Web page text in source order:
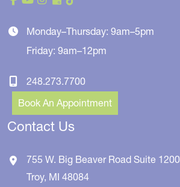
Monday–Thursday: 9am–5pm
Friday: 9am–12pm
248.273.7700
Book An Appointment
Contact Us
755 W. Big Beaver Road Suite 1200
Troy, MI 48084